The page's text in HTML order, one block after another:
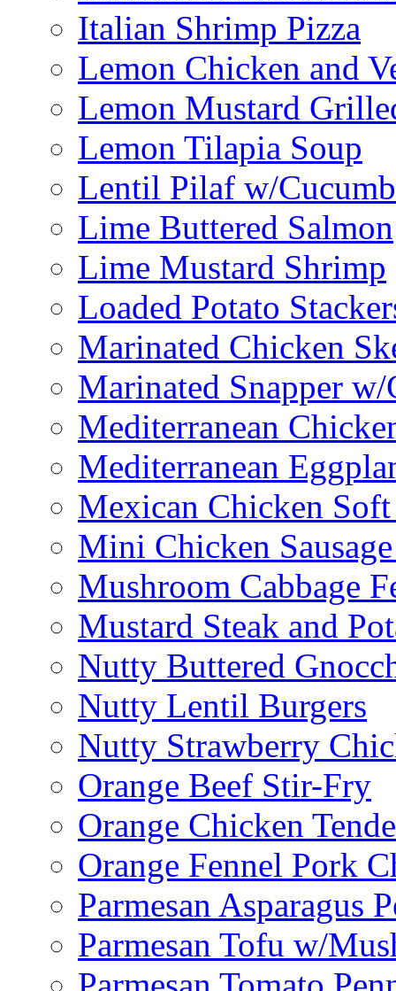
Italian Shrimp Pizza
Lemon Chicken and
Lemon Mustard
Lemon Tilapia Soup
Lentil Pilaf w/
Lime Buttered Salmon
Lime Mustard Shrimp
Loaded Potato
Marinated Chicken
Marinated Snapper w/
Mediterranean
Mediterranean
Mexican Chicken Soft
Mini Chicken
Mushroom Cabbage
Mustard Steak and
Nutty Buttered
Nutty Lentil Burgers
Nutty Strawberry
Orange Beef Stir-Fry
Orange Chicken
Orange Fennel Pork
Parmesan Asparagus
Parmesan Tofu w/